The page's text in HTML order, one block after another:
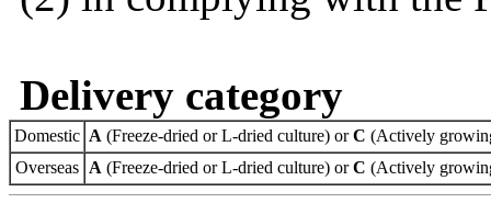
Delivery category
Domestic A (Freeze-dried or L-dried culture) orC (Actively
Overseas A (Freeze-dried or L-dried culture) orC (Actively